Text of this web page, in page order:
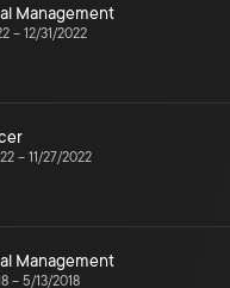
Management
– 12/31/2022
– 11/27/2022
Management
– 5/13/2018